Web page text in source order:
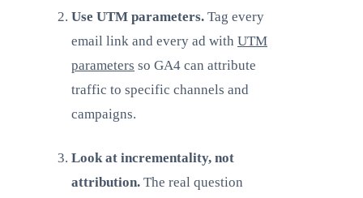
Use UTM parameters. Tag every
email link and every ad with UTM
parameters so GA4 can attribute
traffic to specific channels and
campaigns.
Look at incrementality, not
attribution. The real question